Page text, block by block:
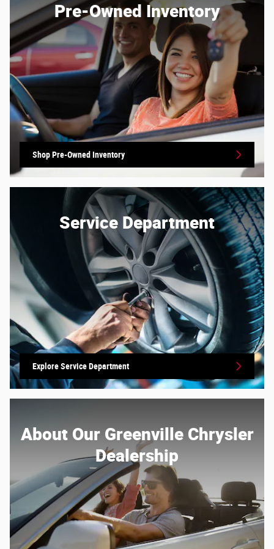
Pre-Owned Inventory
Shop Pre-Owned Inventory
Service Department
Explore Service Department
About Our Greenville Chrysler
Dealership